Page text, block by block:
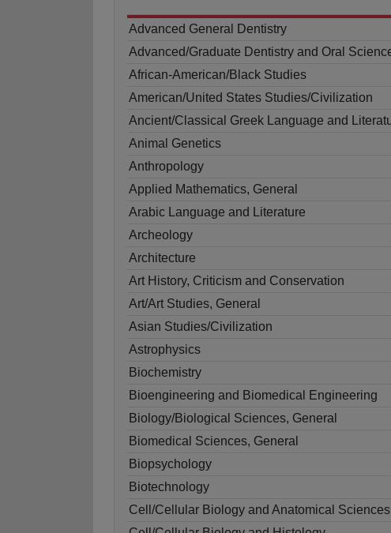
Advanced General Dentistry
Advanced/Graduate Dentistry and Oral
African-American/Black Studies
American/United States Studies/Civilization
Ancient/Classical Greek Language and
Animal Genetics
Anthropology
Applied Mathematics, General
Arabic Language and Literature
Archeology
Architecture
Art History, Criticism and Conservation
Art/Art Studies, General
Asian Studies/Civilization
Astrophysics
Biochemistry
Bioengineering and Biomedical Engineering
Biology/Biological Sciences, General
Biomedical Sciences, General
Biopsychology
Biotechnology
Cell/Cellular Biology and Anatomical